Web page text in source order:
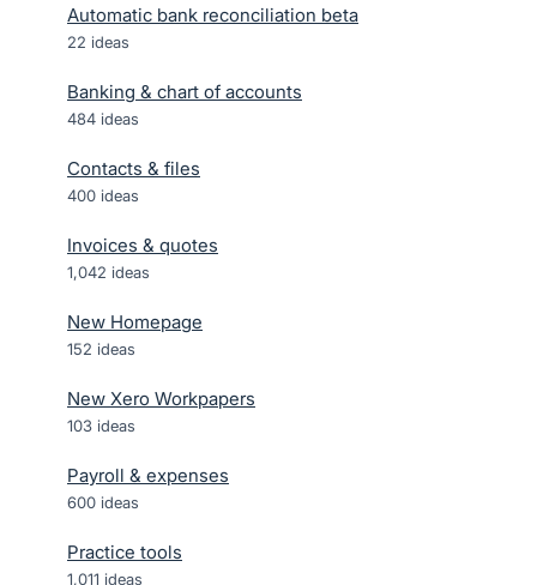
Automatic bank reconciliation beta
22 ideas
Banking & chart of accounts
484 ideas
Contacts & files
400 ideas
Invoices & quotes
1,042 ideas
New Homepage
152 ideas
New Xero Workpapers
103 ideas
Payroll & expenses
600 ideas
Practice tools
1,011 ideas